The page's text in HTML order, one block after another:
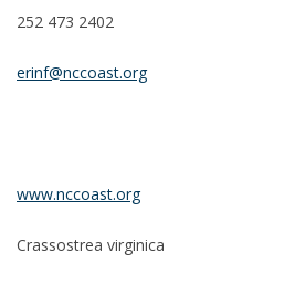
252 473 2402
erinf@nccoast.org
www.nccoast.org
Crassostrea virginica